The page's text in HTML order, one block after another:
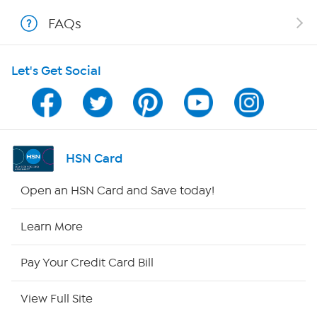
Program Guide
Channel Finder
Shop By Remote
FAQs
Let's Get Social
HSN Card
Open an HSN Card and Save today!
Learn More
Pay Your Credit Card Bill
View Full Site